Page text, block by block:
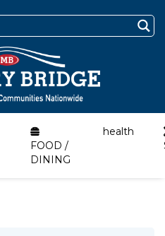
FOOD /
DINING
health